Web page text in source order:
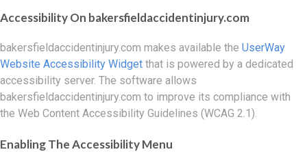
Accessibility On bakersfieldaccidentinjury.com
bakersfieldaccidentinjury.com makes available the UserWay
Website Accessibility Widget that is powered by a dedicated
accessibility server. The software allows
bakersfieldaccidentinjury.com to improve its compliance with
the Web Content Accessibility Guidelines (WCAG 2.1).
Enabling The Accessibility Menu